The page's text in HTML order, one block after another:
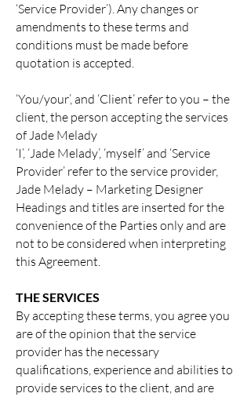
‘Service Provider’). Any changes or
amendments to these terms and
conditions must be made before
quotation is accepted.
‘You/your’, and ‘Client’ refer to you – the
client, the person accepting the services
of Jade Melady
‘I’, ‘Jade Melady’, ‘myself’ and ‘Service
Provider’ refer to the service provider,
Jade Melady – Marketing Designer
Headings and titles are inserted for the
convenience of the Parties only and are
not to be considered when interpreting
this Agreement.
THE SERVICES
By accepting these terms, you agree you
are of the opinion that the service
provider has the necessary
qualifications, experience and abilities to
provide services to the client, and are